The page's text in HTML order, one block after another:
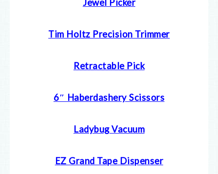
Jewel Picker
Tim Holtz Precision Trimmer
Retractable Pick
6″ Haberdashery Scissors
Ladybug Vacuum
EZ Grand Tape Dispenser